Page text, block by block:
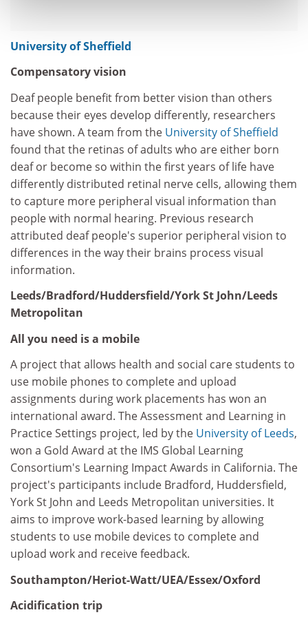
University of Sheffield
Compensatory vision
Deaf people benefit from better vision than others
because their eyes develop differently, researchers
have shown. A team from the University of Sheffield
found that the retinas of adults who are either born
deaf or become so within the first years of life have
differently distributed retinal nerve cells, allowing them
to capture more peripheral visual information than
people with normal hearing. Previous research
attributed deaf people's superior peripheral vision to
differences in the way their brains process visual
information.
Leeds/Bradford/Huddersfield/York St John/Leeds
Metropolitan
All you need is a mobile
A project that allows health and social care students to
use mobile phones to complete and upload
assignments during work placements has won an
international award. The Assessment and Learning in
Practice Settings project, led by the University of Leeds,
won a Gold Award at the IMS Global Learning
Consortium's Learning Impact Awards in California. The
project's participants include Bradford, Huddersfield,
York St John and Leeds Metropolitan universities. It
aims to improve work-based learning by allowing
students to use mobile devices to complete and
upload work and receive feedback.
Southampton/Heriot-Watt/UEA/Essex/Oxford
Acidification trip